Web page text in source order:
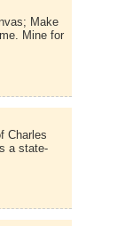
Make
Mine for
Charles
a state-